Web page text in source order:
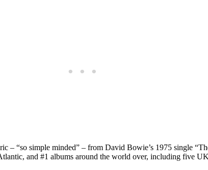
– “so simple minded” – from David Bowie’s 1975 single
and #1 albums around the world over, including five